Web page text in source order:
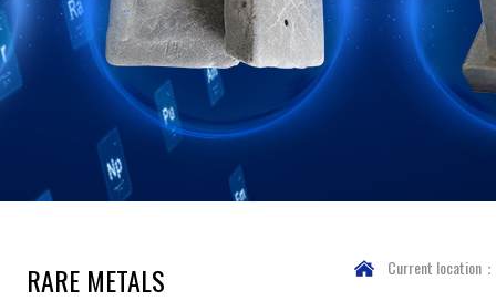
RARE METALS Current location：